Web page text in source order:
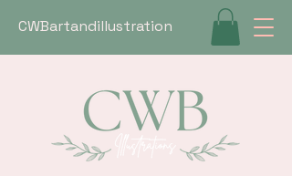
CWBartandillustration